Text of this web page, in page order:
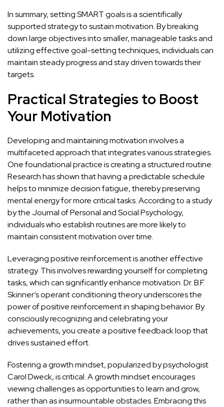
In summary, setting SMART goals is a scientifically
supported strategy to sustain motivation. By breaking
down large objectives into smaller, manageable tasks and
utilizing effective goal-setting techniques, individuals can
maintain steady progress and stay driven towards their
targets.
Practical Strategies to Boost
Your Motivation
Developing and maintainingmotivation involves a
multifaceted approach that integrates various strategies.
One foundational practice is creating a structured routine.
Research has shown that having a predictable schedule
helps to minimize decision fatigue, thereby preserving
mental energy for more critical tasks. According to a study
by the Journal of Personal and Social Psychology,
individuals who establish routines are more likely to
maintain consistent motivation over time.
Leveraging positive reinforcement is another effective
strategy. This involves rewarding yourself for completing
tasks, which can significantly enhance motivation. Dr. B.F.
Skinner’s operant conditioning theory underscores the
power of positive reinforcement in shaping behavior. By
consciously recognizing and celebrating your
achievements, you create a positive feedback loop that
drives sustained effort.
Fostering a growth mindset, popularized by psychologist
Carol Dweck, is critical. A growth mindset encourages
viewing challenges as opportunities to learn and grow,
rather than as insurmountable obstacles. Embracing this